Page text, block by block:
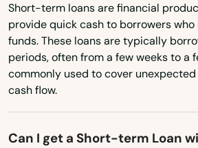
Michigan
Minnesota
Mississippi
Short-term loans are financial
provide quick cash to borrowers
funds. These loans are typically
periods, often from a few weeks to a
commonly used to cover
cash flow.
Can I get a Short-term Loan
Cocoa
Cocoa Beach
Coconut Creek
Cooper City